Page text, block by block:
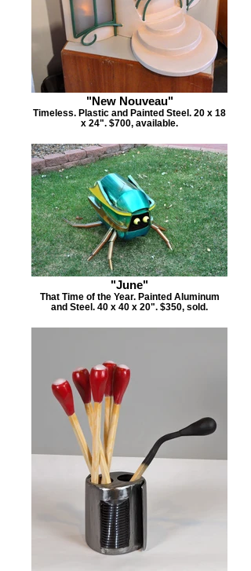
"New Nouveau"
Timeless. Plastic and Painted Steel. 20 x 18
x 24". $700, available.
"June"
That Time of the Year. Painted Aluminum
and Steel. 40 x 40 x 20". $350, sold.